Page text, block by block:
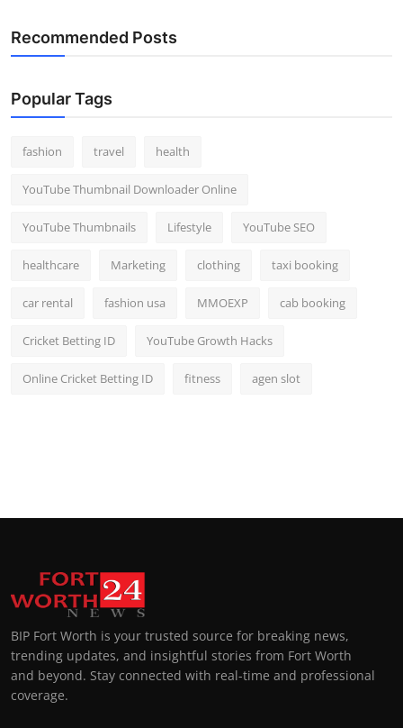
Recommended Posts
Popular Tags
fashion travel health
YouTube Thumbnail Downloader Online
YouTube Thumbnails Lifestyle YouTube SEO
healthcare Marketing clothing taxi booking
car rental fashion usa MMOEXP cab booking
Cricket Betting ID YouTube Growth Hacks
Online Cricket Betting ID fitness agen slot
BIP Fort Worth is your trusted source for breaking news,
trending updates, and insightful stories from Fort Worth
and beyond. Stay connected with real-time and professional
coverage.